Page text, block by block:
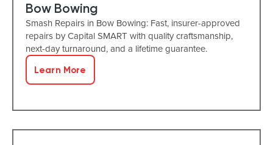
Bow Bowing
Smash Repairs in Bow Bowing: Fast, insurer-approved
repairs by Capital SMART with quality craftsmanship,
next-day turnaround, and a lifetime guarantee.
Learn More